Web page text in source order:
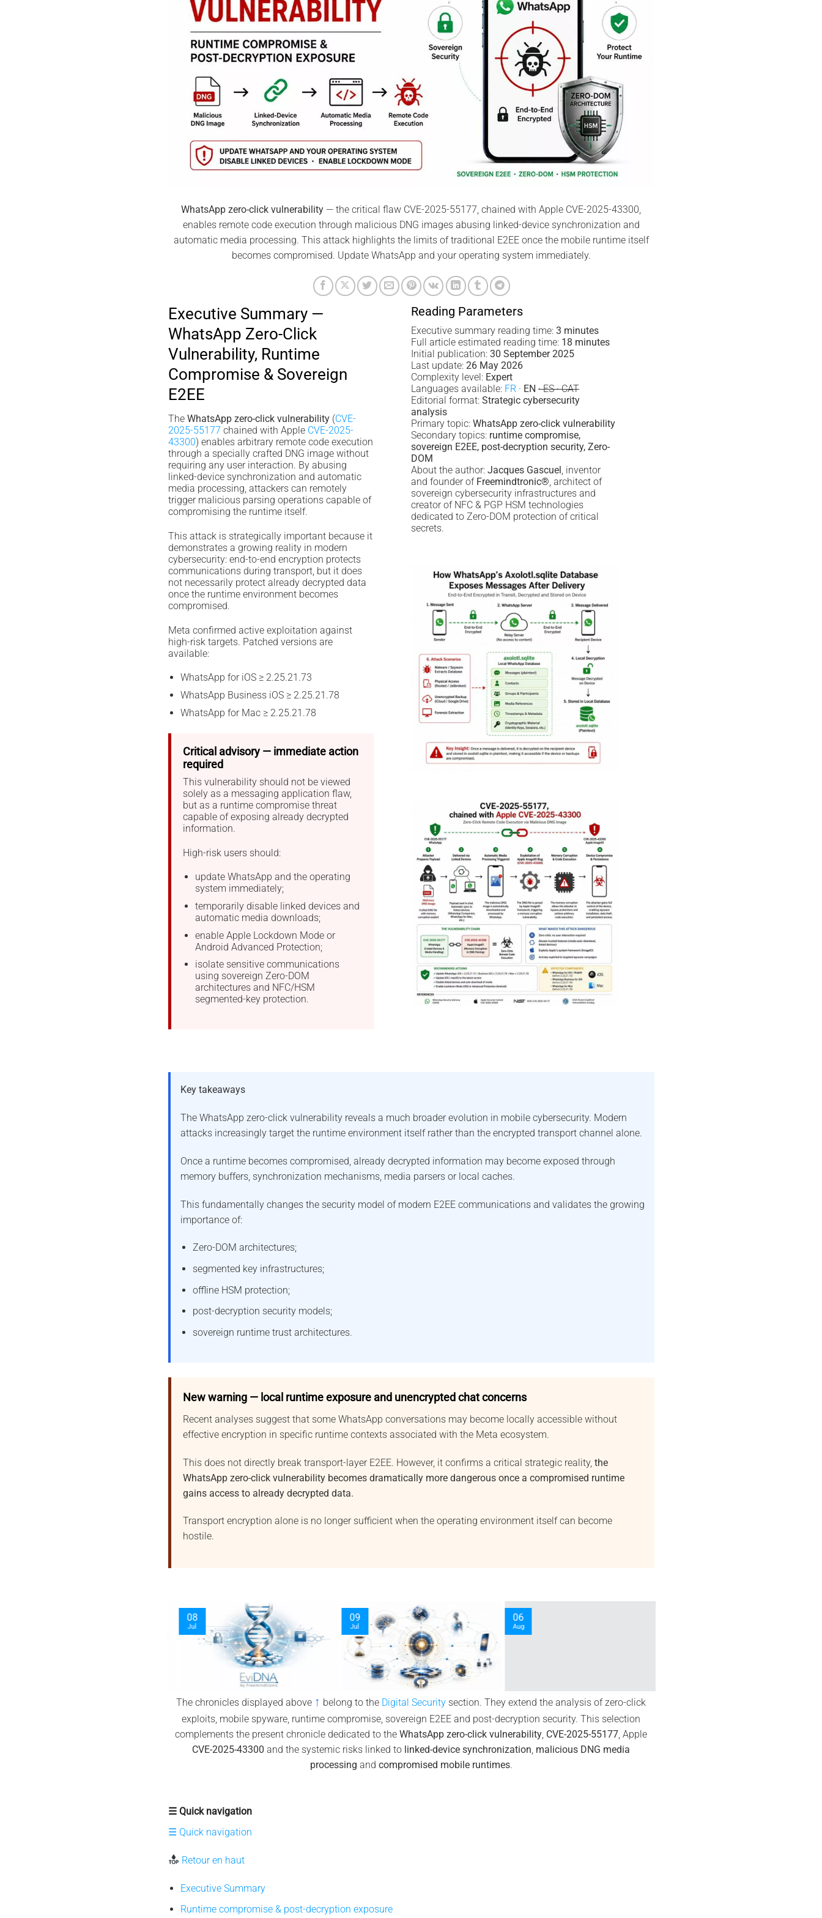
WhatsApp zero-click vulnerability — the critical flaw CVE-2025-55177, chained with Apple CVE-2025-43300,
enables remote code execution through malicious DNG images abusing linked-device synchronization and
automatic media processing. This attack highlights the limits of traditional E2EE once the mobile runtime itself
becomes compromised. Update WhatsApp and your operating system immediately.
Executive Summary —
WhatsApp Zero-Click
Vulnerability, Runtime
Compromise & Sovereign
E2EE
The WhatsApp zero-click vulnerability(CVE-
2025-55177 chained with Apple CVE-2025-
43300) enables arbitrary remote code execution
through a specially crafted DNG image without
requiring any user interaction. By abusing
linked-device synchronization and automatic
media processing, attackers can remotely
trigger malicious parsing operations capable of
compromising the runtime itself.
This attack is strategically important because it
demonstrates a growing reality in modern
cybersecurity: end-to-end encryption protects
communications during transport, but it does
not necessarily protect already decrypted data
once the runtime environment becomes
compromised.
Meta confirmed active exploitation against
high-risk targets. Patched versions are
available:
WhatsApp for iOS ≥ 2.25.21.73
WhatsApp Business iOS ≥ 2.25.21.78
WhatsApp for Mac ≥ 2.25.21.78
Critical advisory — immediate action
required
This vulnerability should not be viewed
solely as a messaging application flaw,
but as a runtime compromise threat
capable of exposing already decrypted
information.
High-risk users should:
update WhatsApp and the operating
system immediately;
temporarily disable linked devices and
automatic media downloads;
enable Apple Lockdown Mode or
Android Advanced Protection;
isolate sensitive communications
using sovereign Zero-DOM
architectures and NFC/HSM
segmented-key protection.
Reading Parameters
Executive summary reading time: 3 minutes
Full article estimated reading time: 18 minutes
Initial publication: 30 September 2025
Last update: 26 May 2026
Complexity level: Expert
Languages available: FR · EN · ES · CAT
Editorial format: Strategic cybersecurity
analysis
Primary topic: WhatsApp zero-click vulnerability
Secondary topics: runtime compromise,
sovereign E2EE, post-decryption security, Zero-
DOM
About the author: Jacques Gascuel , inventor
and founder of Freemindtronic®, architect of
sovereign cybersecurity infrastructures and
creator of NFC & PGP HSM technologies
dedicated to Zero-DOM protection of critical
secrets.
Key takeaways
The WhatsApp zero-click vulnerability reveals a much broader evolution in mobile cybersecurity. Modern
attacks increasingly target the runtime environment itself rather than the encrypted transport channel alone.
Once a runtime becomes compromised, already decrypted information may become exposed through
memory buffers, synchronization mechanisms, media parsers or local caches.
This fundamentally changes the security model of modern E2EE communications and validates the growing
importance of:
Zero-DOM architectures;
segmented key infrastructures;
offline HSM protection;
post-decryption security models;
sovereign runtime trust architectures.
New warning — local runtime exposure and unencrypted chat concerns
Recent analyses suggest that some WhatsApp conversations may become locally accessible without
effective encryption in specific runtime contexts associated with the Meta ecosystem.
This does not directly break transport-layer E2EE. However, it confirms a critical strategic reality, the
WhatsApp zero-click vulnerability becomes dramatically more dangerous once a compromised runtime
gains access to already decrypted data.
Transport encryption alone is no longer sufficient when the operating environment itself can become
hostile.
Aug Sep
The chronicles displayed above ↑ belong to the Digital Security section. They extend the analysis of zero-click
exploits, mobile spyware, runtime compromise, sovereign E2EE and post-decryption security. This selection
complements the present chronicle dedicated to the WhatsApp zero-click vulnerability, CVE-2025-55177, Apple
CVE-2025-43300 and the systemic risks linked to linked-device synchronization, malicious DNG media
processing and compromised mobile runtimes.
☰ Quick navigation
☰ Quick navigation
Retour en haut
Executive Summary
Runtime compromise & post-decryption exposure